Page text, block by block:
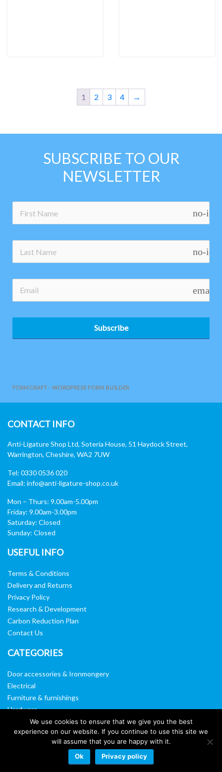
1 2 3 4 →
SUBSCRIBE TO OUR
NEWSLETTER
no-
no-
email
Subscribe
FORMCRAFT - WORDPRESS FORM BUILDER
CONTACT INFO
Anti-Ligature Shop Ltd, Soteria House, 51 Haydock Street,
Warrington, Cheshire, WA2 7UW
Tel: 0330 0536 020
Email: info@anti-ligature-shop.co.uk
Mon – Thurs: 9.00am-5.00pm
Friday: 9.00am-3.00pm
Saturday: Closed
Sunday: Closed
USEFUL INFO
Terms & Conditions
Delivery and Returns
Privacy Policy
Research & Development
Carbon Reduction Plan
Contact Us
CATEGORIES
Door accessories & Ironmongery
Electrical
Furniture & furnishings
Hardware
Washroom & sanitary ware
Window, vision panels & mirrors
We use cookies to ensure that we give you the best
experience on our website. If you continue to use this site we
will assume that you are happy with it.
Ok
Privacy policy